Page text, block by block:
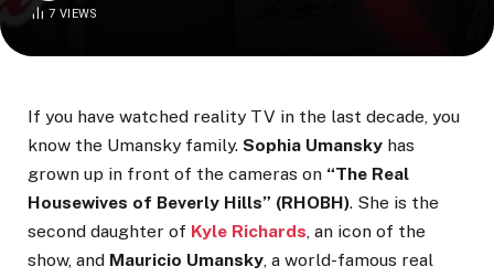
7VIEWS
If you have watched reality TV in the last decade, you
know the Umansky family. Sophia Umansky has
grown up in front of the cameras on “The Real
Housewives of Beverly Hills” (RHOBH). She is the
second daughter of Kyle Richards, an icon of the
show, and Mauricio Umansky, a world-famous real